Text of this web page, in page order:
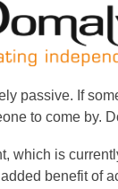
passive. If
to come by.
which is
benefit of